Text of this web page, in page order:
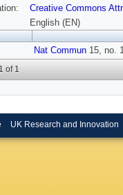
Creative Commons
English (EN)
Nat Commun 15, no.
of 1
UK Research and Innovation